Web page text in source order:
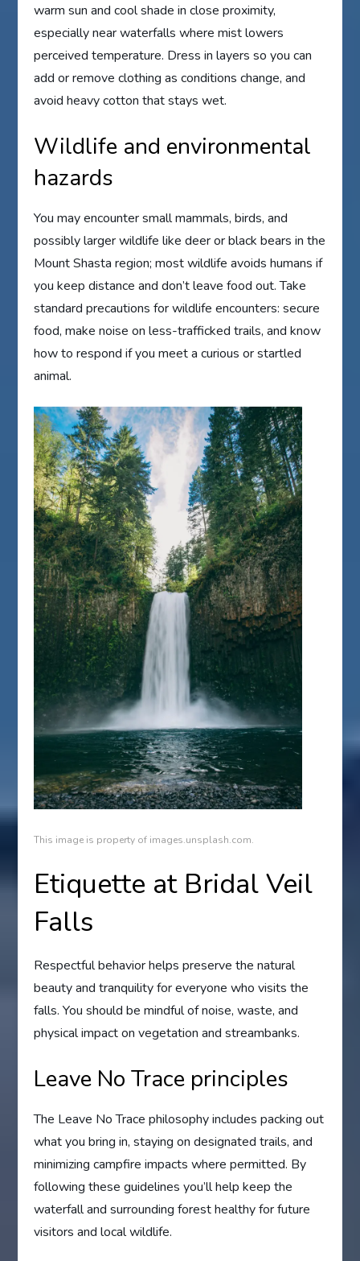
warm sun and cool shade in close proximity,
especially near waterfalls where mist lowers
perceived temperature. Dress in layers so you can
add or remove clothing as conditions change, and
avoid heavy cotton that stays wet.
Wildlife and environmental
hazards
You may encounter small mammals, birds, and
possibly larger wildlife like deer or black bears in the
Mount Shasta region; most wildlife avoids humans if
you keep distance and don’t leave food out. Take
standard precautions for wildlife encounters: secure
food, make noise on less-trafficked trails, and know
how to respond if you meet a curious or startled
animal.
This image is property of images.unsplash.com.
Etiquette at Bridal Veil
Falls
Respectful behavior helps preserve the natural
beauty and tranquility for everyone who visits the
falls. You should be mindful of noise, waste, and
physical impact on vegetation and streambanks.
Leave No Trace principles
The Leave No Trace philosophy includes packing out
what you bring in, staying on designated trails, and
minimizing campfire impacts where permitted. By
following these guidelines you’ll help keep the
waterfall and surrounding forest healthy for future
visitors and local wildlife.